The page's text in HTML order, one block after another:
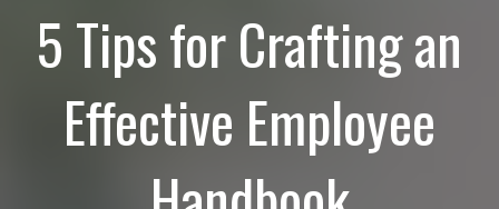
5 Tips for Crafting an
Effective Employee